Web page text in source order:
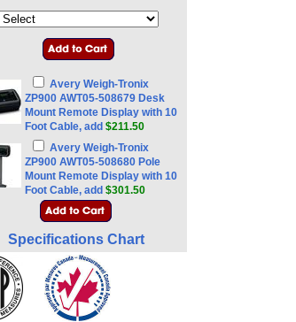
Avery Weigh-Tronix
ZP900 AWT05-508679 Desk
Mount Remote Display with 10
Foot Cable, add $211.50
Avery Weigh-Tronix
ZP900 AWT05-508680 Pole
Mount Remote Display with 10
Foot Cable, add $301.50
Specifications Chart